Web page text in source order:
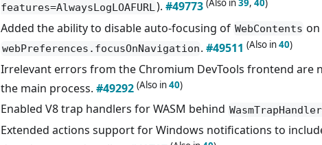
features=AlwaysLogLOAFURL). #49773 (Also in39, 40)
Added the ability to disable auto-focusing of WebContents
webPreferences.focusOnNavigation.#49511 (Also in40)
Irrelevant errors from the Chromium DevTools frontend are
the main process. #49292 (Also in40)
Enabled V8 trap handlers for WASM behind
Extended actions support for Windows notifications to